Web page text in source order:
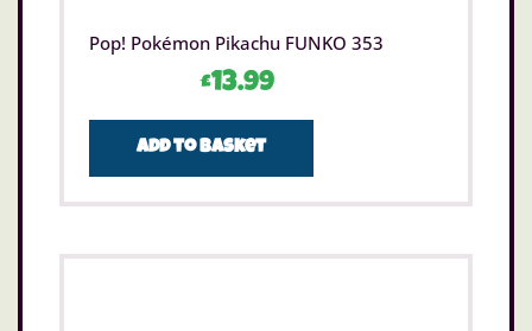
Pop! Pokémon Pikachu FUNKO 353
£13.99
Add to basket